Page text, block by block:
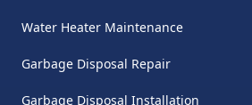
Water Heater Maintenance
Garbage Disposal Repair
Garbage Disposal Installation